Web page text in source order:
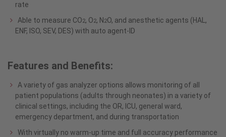
rate
Able to measure CO2, O2, N 2O, and anesthetic agents (HAL,
ENF, ISO, SEV, DES) with auto agent-ID
Features and Benefits:
A variety of gas analyzer options allows monitoring of all
patient populations (adults through neonates) in a variety of
clinical settings, including the OR, ICU, general ward,
emergency department, and during transportation
With virtually no warm-up time and full accuracy performance